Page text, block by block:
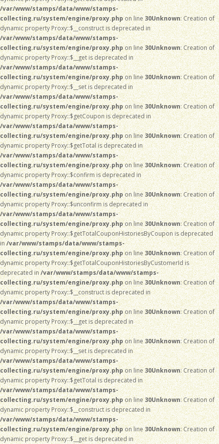
/var/www/stamps/data/www/stamps-
collecting.ru/system/engine/proxy.phpon line30Unknown: Creation of
dynamic property Proxy::$__construct is deprecated in
/var/www/stamps/data/www/stamps-
collecting.ru/system/engine/proxy.phpon line30Unknown: Creation of
dynamic property Proxy::$__get is deprecated in
/var/www/stamps/data/www/stamps-
collecting.ru/system/engine/proxy.phpon line30Unknown: Creation of
dynamic property Proxy::$__set is deprecated in
/var/www/stamps/data/www/stamps-
collecting.ru/system/engine/proxy.phpon line30Unknown: Creation of
dynamic property Proxy::$getCoupon is deprecated in
/var/www/stamps/data/www/stamps-
collecting.ru/system/engine/proxy.phpon line30Unknown: Creation of
dynamic property Proxy::$getTotal is deprecated in
/var/www/stamps/data/www/stamps-
collecting.ru/system/engine/proxy.phpon line30Unknown: Creation of
dynamic property Proxy::$confirm is deprecated in
/var/www/stamps/data/www/stamps-
collecting.ru/system/engine/proxy.phpon line30Unknown: Creation of
dynamic property Proxy::$unconfirm is deprecated in
/var/www/stamps/data/www/stamps-
collecting.ru/system/engine/proxy.phpon line30Unknown: Creation of
dynamic property Proxy::$getTotalCouponHistoriesByCoupon is deprecated
in/var/www/stamps/data/www/stamps-
collecting.ru/system/engine/proxy.phpon line30Unknown: Creation of
dynamic property Proxy::$getTotalCouponHistoriesByCustomerId is
deprecated in/var/www/stamps/data/www/stamps-
collecting.ru/system/engine/proxy.phpon line30Unknown: Creation of
dynamic property Proxy::$__construct is deprecated in
/var/www/stamps/data/www/stamps-
collecting.ru/system/engine/proxy.phpon line30Unknown: Creation of
dynamic property Proxy::$__get is deprecated in
/var/www/stamps/data/www/stamps-
collecting.ru/system/engine/proxy.phpon line30Unknown: Creation of
dynamic property Proxy::$__set is deprecated in
/var/www/stamps/data/www/stamps-
collecting.ru/system/engine/proxy.phpon line30Unknown: Creation of
dynamic property Proxy::$getTotal is deprecated in
/var/www/stamps/data/www/stamps-
collecting.ru/system/engine/proxy.phpon line30Unknown: Creation of
dynamic property Proxy::$__construct is deprecated in
/var/www/stamps/data/www/stamps-
collecting.ru/system/engine/proxy.phpon line30Unknown: Creation of
dynamic property Proxy::$__get is deprecated in